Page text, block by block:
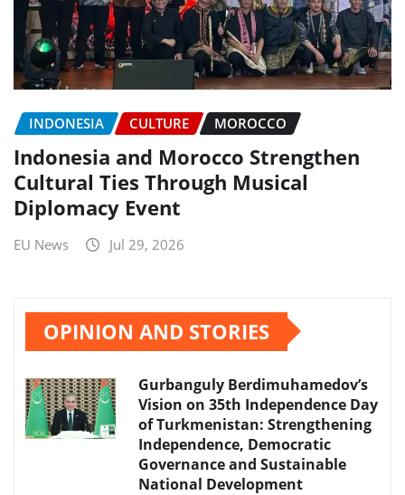
INDONESIA CULTURE MOROCCO
Indonesia and Morocco Strengthen
Cultural Ties Through Musical
Diplomacy Event
EU News Jul 29, 2026
OPINION AND STORIES
Gurbanguly Berdimuhamedov’s
Vision on 35th Independence Day
of Turkmenistan: Strengthening
Independence, Democratic
Governance and Sustainable
National Development